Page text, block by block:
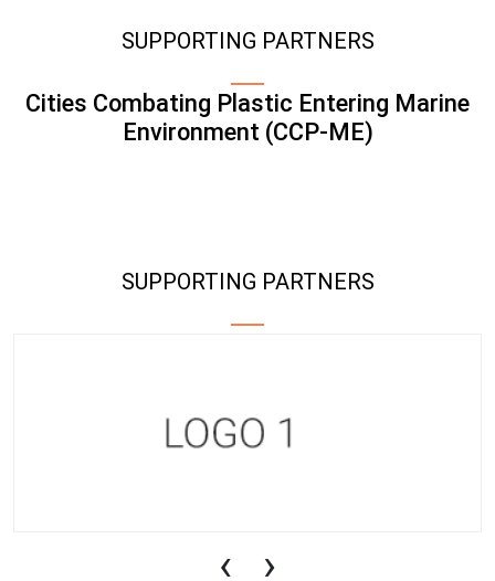
SUPPORTING PARTNERS
Cities Combating Plastic Entering Marine
Environment (CCP-ME)
SUPPORTING PARTNERS
‹ ›